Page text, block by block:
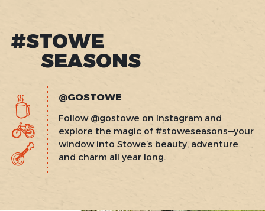
#STOWE
SEASONS
@GOSTOWE
Follow @gostowe on Instagram and
explore the magic of #stoweseasons—your
window into Stowe’s beauty, adventure
and charm all year long.